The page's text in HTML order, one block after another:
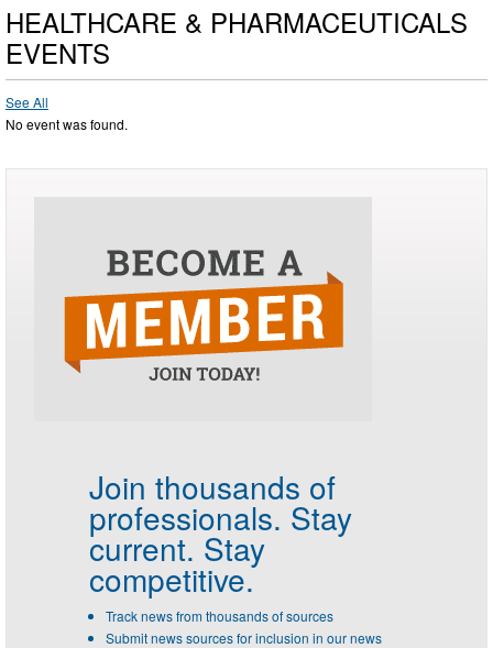
HEALTHCARE & PHARMACEUTICALS
EVENTS
See All
No event was found.
Join thousands of
professionals. Stay
current. Stay
competitive.
Track news from thousands of sources
Submit news sources for inclusion in our news